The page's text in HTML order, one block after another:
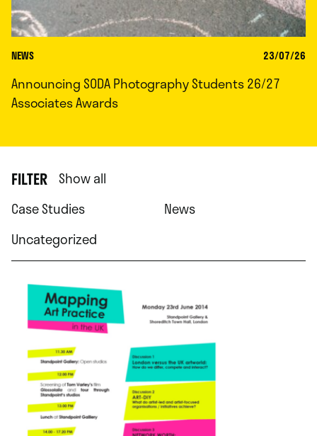
NEWS 23/07/26
Announcing SODA Photography Students 26/27
Associates Awards
FILTER Show all
Case Studies
News
Uncategorized